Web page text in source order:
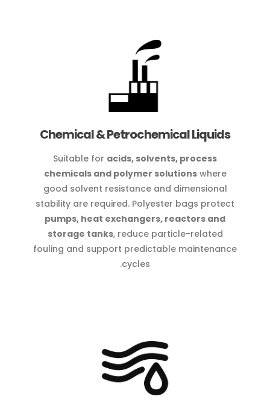
Chemical & Petrochemical Liquids
Suitable for acids, solvents, process
chemicals and polymer solutionswhere
good solvent resistance and dimensional
stability are required. Polyester bags protect
pumps, heat exchangers, reactors and
storage tanks, reduce particle-related
fouling and support predictable maintenance
cycles.